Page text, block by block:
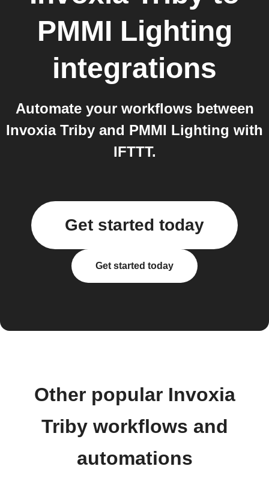
PMMI Lighting
integrations
Automate your workflows between
Invoxia Triby and PMMI Lighting with
IFTTT.
Get started today
Get started today
Other popular Invoxia
Triby workflows and
automations